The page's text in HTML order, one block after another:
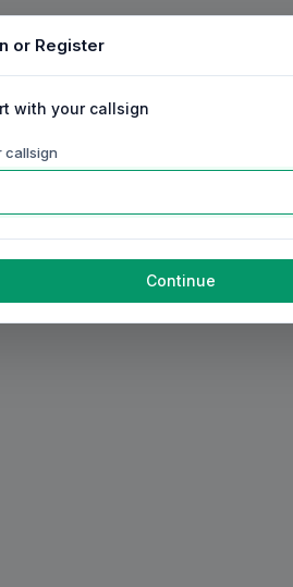
or Register
with your callsign
callsign
Continue